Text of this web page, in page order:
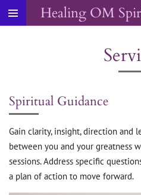
Skip
to
Healing OM
Spiritual Guidance
Gain clarity, insight, direction and
between you and your greatness
sessions. Address specific
a plan of action to move forward.